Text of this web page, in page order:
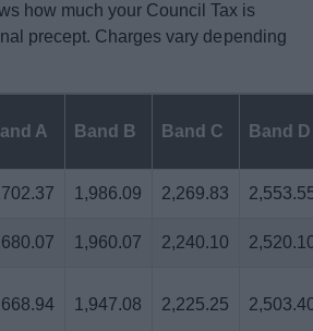
how much your Council Tax is
precept. Charges vary depending
A Band B Band C Band D
1,986.09 2,269.83
1,960.07 2,240.10
1,947.08 2,225.25